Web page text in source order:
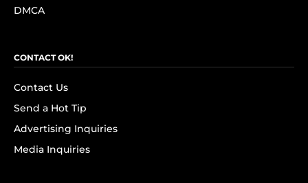
DMCA
CONTACT OK!
Contact Us
Send a Hot Tip
Advertising Inquiries
Media Inquiries